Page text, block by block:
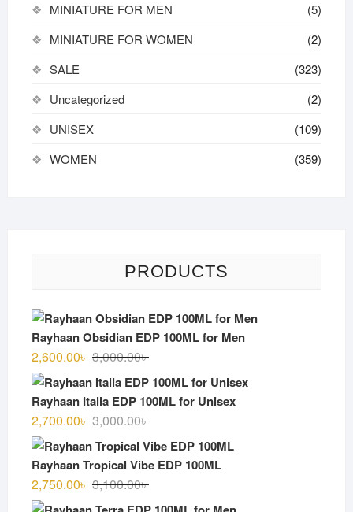
MINIATURE FOR MEN
(5)
MINIATURE FOR WOMEN
(2)
SALE
(323)
Uncategorized
(2)
UNISEX
(109)
WOMEN
(359)
PRODUCTS
Rayhaan Obsidian EDP 100ML for Men
3,000.00৳Original
price
was:
2,600.00৳
Current
price
is:
Rayhaan Italia EDP 100ML for Unisex
3,000.00৳Original
price
was:
2,700.00৳
Current
price
is:
Rayhaan Tropical Vibe EDP 100ML
3,100.00৳Original
price
2,750.00৳
Current
price